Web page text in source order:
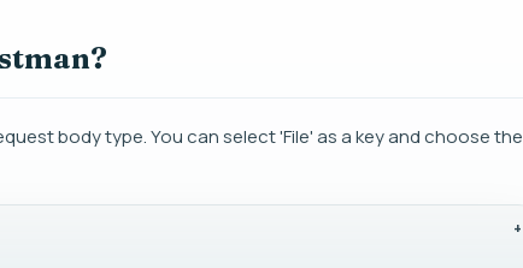
body type. You can select 'File' as a key and choose the